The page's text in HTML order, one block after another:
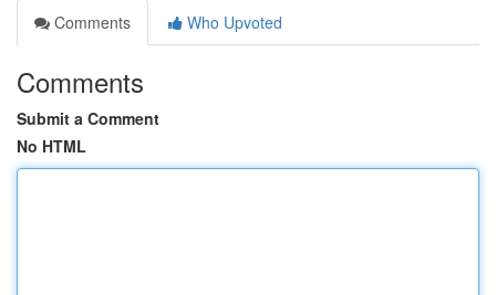
Comments
Who Upvoted
Comments
Submit a Comment
No HTML